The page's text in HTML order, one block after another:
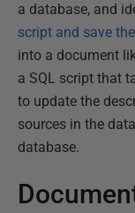
a database, and
script and save
into a document
a SQL script that
to update the
sources in the
database.